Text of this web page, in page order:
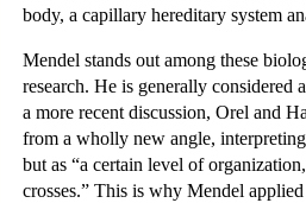
body, a capillary hereditary system
Mendel stands out among these
research. He is generally considered
a more recent discussion, Orel and
from a wholly new angle,
but as “a certain level of
crosses.” This is why Mendel